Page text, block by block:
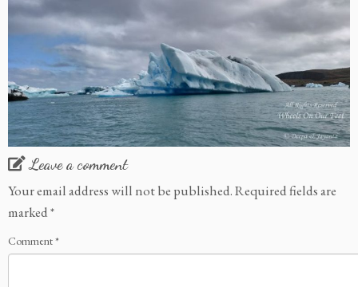
Leave a comment
Your email address will not be published.Required fields are
marked*
Comment*